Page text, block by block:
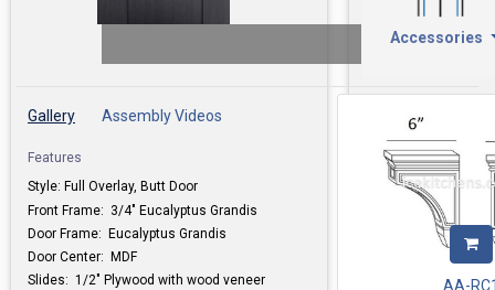
Gallery Assembly Videos
Features
Style: Full Overlay, Butt Door
Front Frame: 3/4" Eucalyptus Grandis
Door Frame:
Eucalyptus Grandis
Door Center: MDF
Slides: 1/2" Plywood with wood veneer
Accessories
AA-